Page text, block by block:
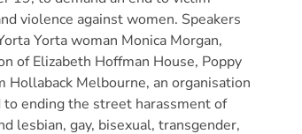
violence against women. Speakers
Yorta woman Monica Morgan,
of Elizabeth Hoffman House, Poppy
Hollaback Melbourne, an organisation
to ending the street harassment of
lesbian, gay, bisexual, transgender,